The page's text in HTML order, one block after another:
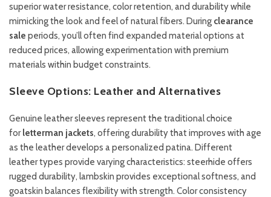
superior water resistance, color retention, and durability while
mimicking the look and feel of natural fibers. During clearance
sale periods, you’ll often find expanded material options at
reduced prices, allowing experimentation with premium
materials within budget constraints.
Sleeve Options: Leather and Alternatives
Genuine leather sleeves represent the traditional choice
forletterman jackets, offering durability that improves with age
as the leather develops a personalized patina. Different
leather types provide varying characteristics: steerhide offers
rugged durability, lambskin provides exceptional softness, and
goatskin balances flexibility with strength. Color consistency